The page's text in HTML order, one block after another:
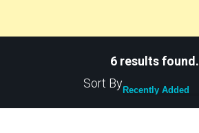
6 results found.
Sort By